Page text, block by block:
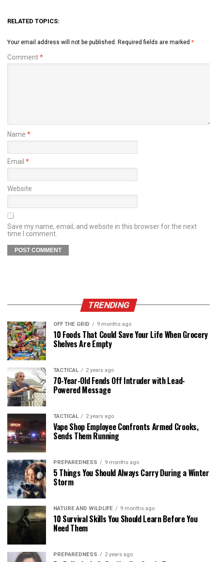
RELATED TOPICS:
Your email address will not be published. Required fields are marked *
Comment*
Name *
Email *
Website
Save my name, email, and website in this browser for the next
time I comment.
TRENDING
OFF THE GRID 9 months ago
10 Foods That Could Save Your Life When Grocery
Shelves Are Empty
TACTICAL 2 years ago
70-Year-Old Fends Off Intruder with Lead-
Powered Message
TACTICAL 2 years ago
Vape Shop Employee Confronts Armed Crooks,
Sends Them Running
PREPAREDNESS 9 months ago
5 Things You Should Always Carry During a Winter
Storm
NATURE AND WILDLIFE 9 months ago
10 Survival Skills You Should Learn Before You
Need Them
PREPAREDNESS 2 years ago